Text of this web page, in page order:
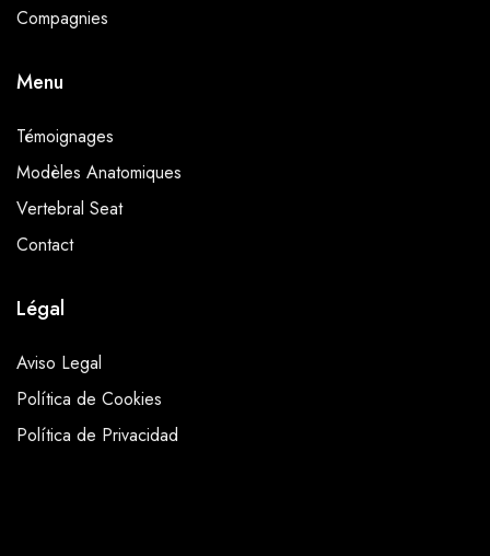
Compagnies
Menu
Témoignages
Modèles Anatomiques
Vertebral Seat
Contact
Légal
Aviso Legal
Política de Cookies
Política de Privacidad